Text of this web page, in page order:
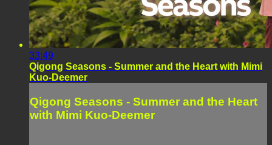
33:49
Qigong Seasons - Summer and the Heart with Mimi
Kuo-Deemer
Qigong Seasons - Summer and the Heart
with Mimi Kuo-Deemer